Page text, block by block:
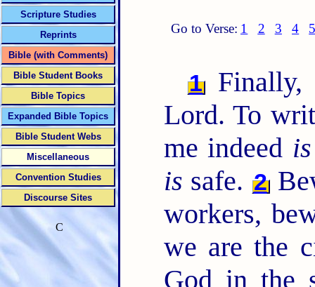
Go to Verse: 1 2 3 4
1
Finally,
Lord. To
me indeed is
is safe. 2
workers,
we are the
God in the
Scripture Studies
Reprints
Bible (with Comments)
Bible Student Books
Bible Topics
Expanded Bible Topics
Bible Student Webs
Miscellaneous
Convention Studies
Discourse Sites
C